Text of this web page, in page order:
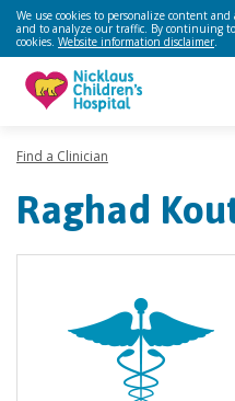
We use cookies to personalize content
and to analyze our traffic. By continuing
cookies. Website information disclaimer.
Find a Clinician
Raghad